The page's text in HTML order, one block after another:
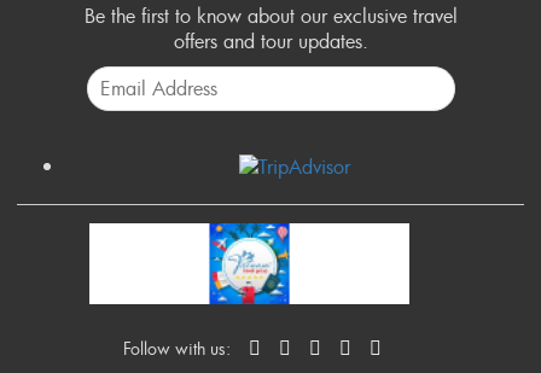
Be the first to know about our exclusive travel
offers and tour updates.
Follow with us: